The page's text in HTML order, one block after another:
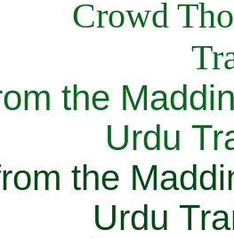
the
Urdu
the
Urdu